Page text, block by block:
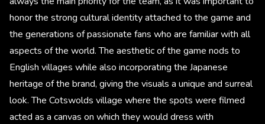
honor the strong cultural identity attached to the game and
the generations of passionate fans who are familiar with all
aspects of the world. The aesthetic of the game nods to
English villages while also incorporating the Japanese
heritage of the brand, giving the visuals a unique and surreal
look. The Cotswolds village where the spots were filmed
acted as a canvas on which they would dress with